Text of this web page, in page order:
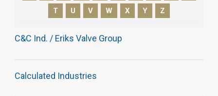
T
U V W X Y Z
C&C Ind. / Eriks Valve Group
Calculated Industries